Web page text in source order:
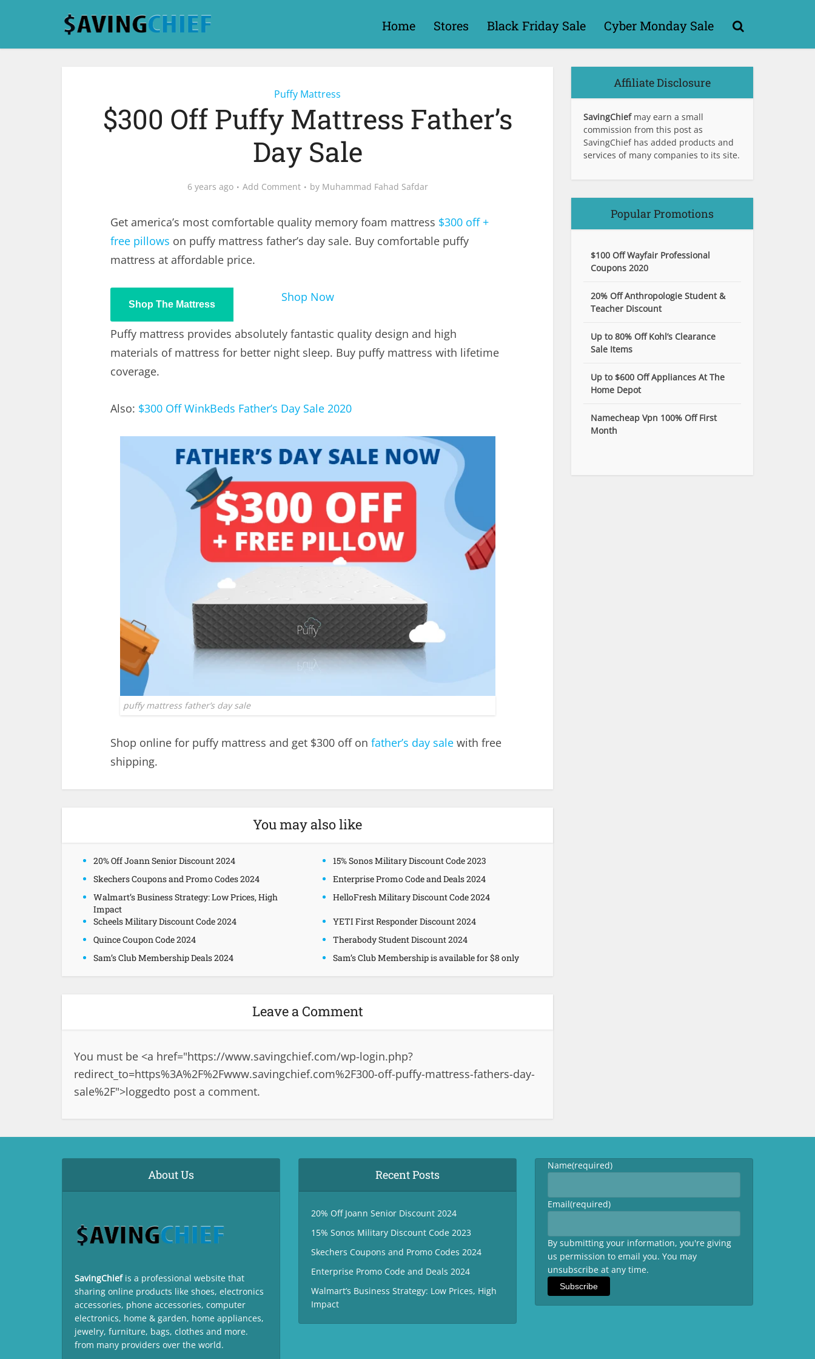
Home Stores Black Friday Sale Cyber Monday Sale
Puffy Mattress
$300 Off Puffy Mattress Father’s
Day Sale
6 years ago Add Comment by Muhammad Fahad Safdar
Get america’s most comfortable quality memory foam mattress $300 off +
free pillows on puffy mattress father’s day sale. Buy comfortable puffy
mattress at affordable price.
Shop The Mattress
Shop Now
Puffy mattress provides absolutely fantastic quality design and high
materials of mattress for better night sleep. Buy puffy mattress with lifetime
coverage.
Also: $300 Off WinkBeds Father’s Day Sale 2020
puffy mattress father’s day sale
Shop online for puffy mattress and get $300 off on father’s day sale with free
shipping.
You may also like
20% Off Joann Senior Discount 2024
15% Sonos Military Discount Code 2023
Skechers Coupons and Promo Codes 2024
Enterprise Promo Code and Deals 2024
Walmart’s Business Strategy: Low Prices, High
Impact
HelloFresh Military Discount Code 2024
Scheels Military Discount Code 2024
YETI First Responder Discount 2024
Quince Coupon Code 2024
Therabody Student Discount 2024
Sam’s Club Membership Deals 2024
Sam’s Club Membership is available for $8 only
Leave a Comment
You must be <a href="https://www.savingchief.com/wp-login.php?
redirect_to=https%3A%2F%2Fwww.savingchief.com%2F300-off-puffy-mattress-fathers-day-
sale%2F">loggedto post a comment.
Affiliate Disclosure
SavingChief may earn a small
commission from this post as
SavingChief has added products and
services of many companies to its site.
Popular Promotions
$100 Off Wayfair Professional
Coupons 2020
20% Off Anthropologie Student &
Teacher Discount
Up to 80% Off Kohl’s Clearance
Sale Items
Up to $600 Off Appliances At The
Home Depot
Namecheap Vpn 100% Off First
Month
About Us
SavingChief is a professional website that
sharing online products like shoes, electronics
accessories, phone accessories, computer
electronics, home & garden, home appliances,
jewelry, furniture, bags, clothes and more.
from many providers over the world.
Recent Posts
20% Off Joann Senior Discount 2024
15% Sonos Military Discount Code 2023
Skechers Coupons and Promo Codes 2024
Enterprise Promo Code and Deals 2024
Walmart’s Business Strategy: Low Prices, High
Impact
Name(required)
Email(required)
By submitting your information, you're giving
us permission to email you. You may
unsubscribe at any time.
Subscribe